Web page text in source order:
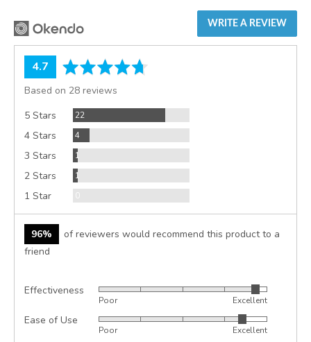
WRITE A REVIEW
average
rating
4.7 out
of
Based on 28 reviews
5 Stars
22Reviews
4 Stars 4Reviews
3 Stars 1
2 Stars 1
1 Star 0Reviews
96%
of reviewers would recommend this product to a
friend
Effectiveness
Rated
out
Poor Excellent
Ease of Use
Rated
Poor Excellent